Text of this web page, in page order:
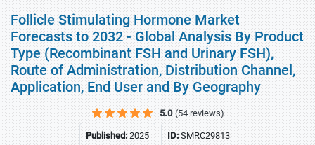
Follicle Stimulating Hormone Market
Forecasts to 2032 - Global Analysis By Product
Type (Recombinant FSH and Urinary FSH),
Route of Administration, Distribution Channel,
Application, End User and By Geography
5.0 (54 reviews)
Published:2025 ID:SMRC29813